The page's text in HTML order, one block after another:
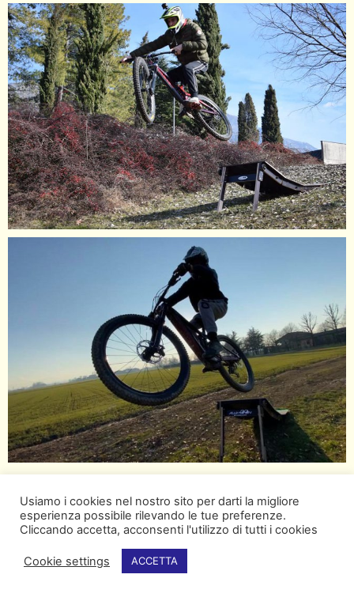
Usiamo i cookies nel nostro sito per darti la migliore
esperienza possibile rilevando le tue preferenze.
Cliccando accetta, acconsenti l'utilizzo di tutti i cookies
Cookie settings ACCETTA